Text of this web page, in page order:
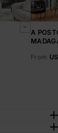
A
From